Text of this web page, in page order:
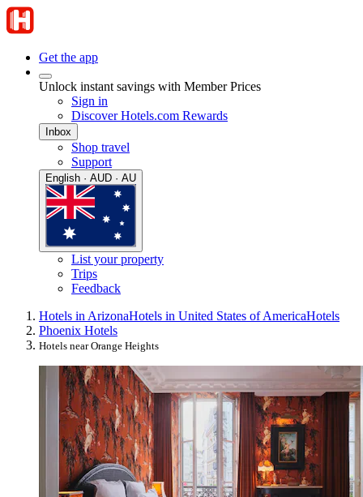
Get the app
Unlock instant savings with Member Prices
Sign in
Discover Hotels.com Rewards
Inbox
Shop travel
Support
English · AUD · AU
List your property
Trips
Feedback
Hotels in ArizonaHotels in United States of AmericaHotels
Phoenix Hotels
Hotels near Orange Heights